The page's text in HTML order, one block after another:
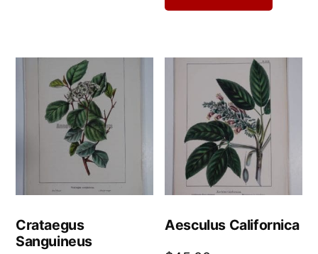
Crataegus
Sanguineus
Aesculus Californica